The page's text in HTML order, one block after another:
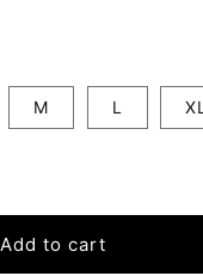
M L XL
Add to cart